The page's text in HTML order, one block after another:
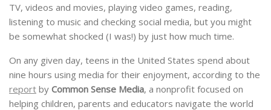
TV, videos and movies, playing video games, reading,
listening to music and checking social media, but you might
be somewhat shocked (I was!) by just how much time.
On any given day, teens in the United States spend about
nine hours using media for their enjoyment, according to the
report by Common Sense Media, a nonprofit focused on
helping children, parents and educators navigate the world